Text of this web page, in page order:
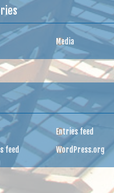
Media
Entries feed
feed
WordPress.org